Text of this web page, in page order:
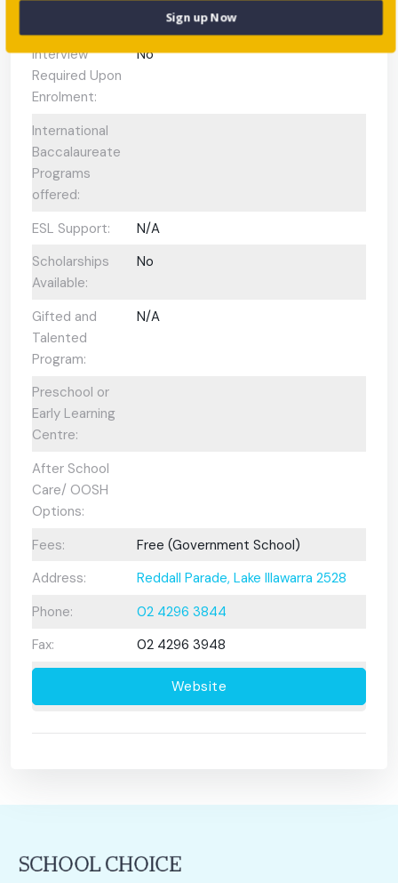
approximately 750 students
Interview
Required Upon
Enrolment:
No
International
Baccalaureate
Programs
offered:
ESL Support:
N/A
Scholarships
Available:
No
Gifted and
Talented
Program:
N/A
Preschool or
Early Learning
Centre:
After School
Care/ OOSH
Options:
Fees:
Free (Government School)
Address:
Reddall Parade, Lake Illawarra 2528
Phone:
02 4296 3844
Fax:
02 4296 3948
Website
Sign up Now